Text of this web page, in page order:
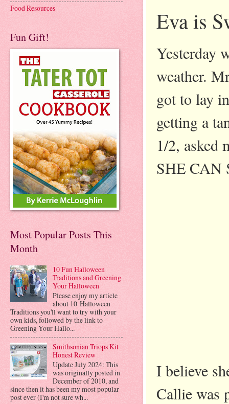
Eva is
Yesterday
weather.
got to lay
getting a
1/2, asked
SHE
I believe
Callie was
Food Resources
Fun Gift!
Most Popular Posts This
Month
10 Fun Halloween
Traditions and Greening
Your Halloween
Please enjoy my article
about 10 Halloween
Traditions you'll want to try with your
own kids, followed by the link to
Greening Your Hallo...
Smithsonian Triops Kit
Honest Review
Update July 2024: This
was originally posted in
December of 2010, and
since then it has been my most popular
post ever (I'm not sure wh...